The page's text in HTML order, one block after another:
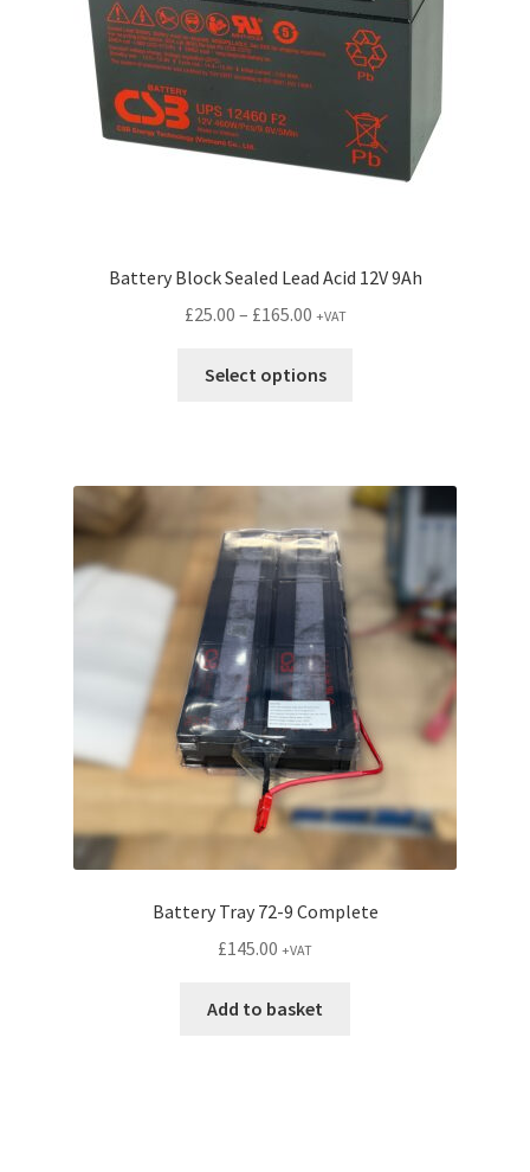
Battery Block Sealed Lead Acid 12V 9Ah
£25.00 – £165.00Price
£25.00
+VAT
Select options
variants.
The
options
be
chosen
on
the
product
page
Battery Tray 72-9 Complete
£145.00 +VAT
Add to basket